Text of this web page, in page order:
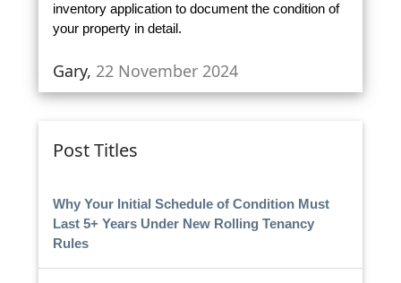
inventory application to document the condition of
your property in detail.
Gary, 22 November 2024
Post Titles
Why Your Initial Schedule of Condition Must
Last 5+ Years Under New Rolling Tenancy
Rules